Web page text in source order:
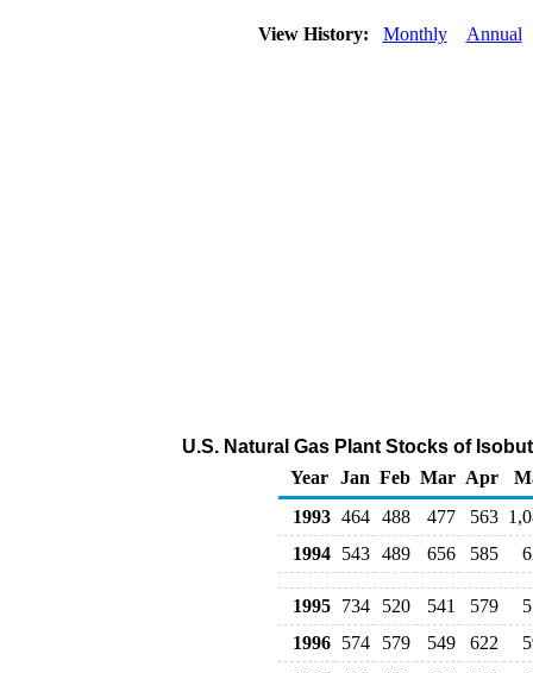
View History: Monthly Annual
U.S. Natural Gas Plant Stocks of
Year
Jan Feb Mar Apr
1993 464 488 477 563
1994
543 489 656 585
1995 734 520 541 579
1996
574 579 549 622